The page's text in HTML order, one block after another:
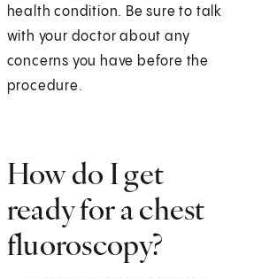
health condition. Be sure to talk
with your doctor about any
concerns you have before the
procedure.
How do I get
ready for a chest
fluoroscopy?